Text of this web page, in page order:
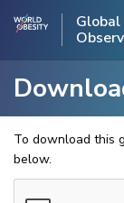
To download this
below.